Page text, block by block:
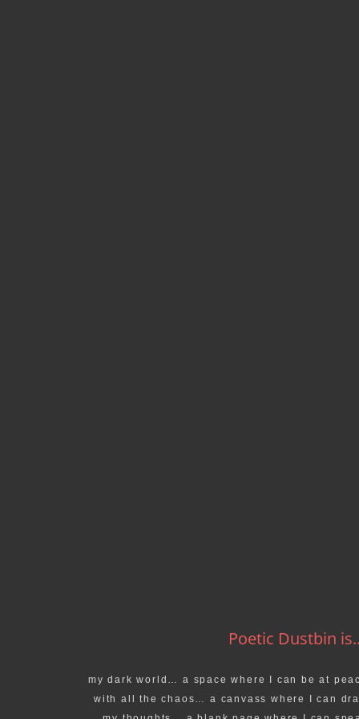
Poetic Dustbin
my dark world… a space where I can be at
with all the chaos… a canvass where I can